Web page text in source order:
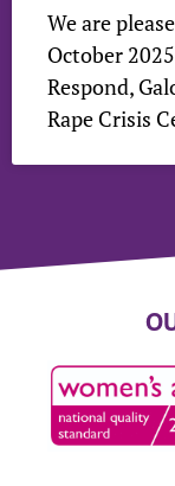
We are
October
Respond,
Rape Crisis